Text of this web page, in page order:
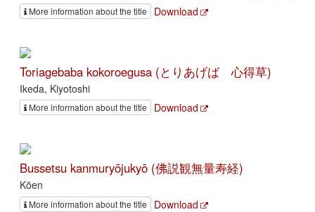
More information about the title Download
Toriagebaba kokoroegusa (とりあげばゞ心得草)
Ikeda, Kiyotoshi
More information about the title Download
Bussetsu kanmuryōjukyō (佛説観無量寿経)
Kōen
More information about the title Download